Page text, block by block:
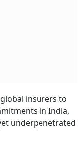
insurers to
in India,
underpenetrated